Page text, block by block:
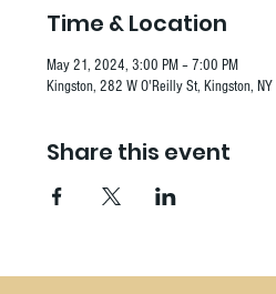
Time & Location
May 21, 2024, 3:00 PM – 7:00 PM
Kingston, 282 W O'Reilly St, Kingston,
Share this event